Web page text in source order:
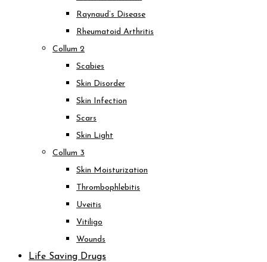
Raynaud’s Disease
Rheumatoid Arthritis
Collum 2
Scabies
Skin Disorder
Skin Infection
Scars
Skin Light
Collum 3
Skin Moisturization
Thrombophlebitis
Uveitis
Vitiligo
Wounds
Life Saving Drugs